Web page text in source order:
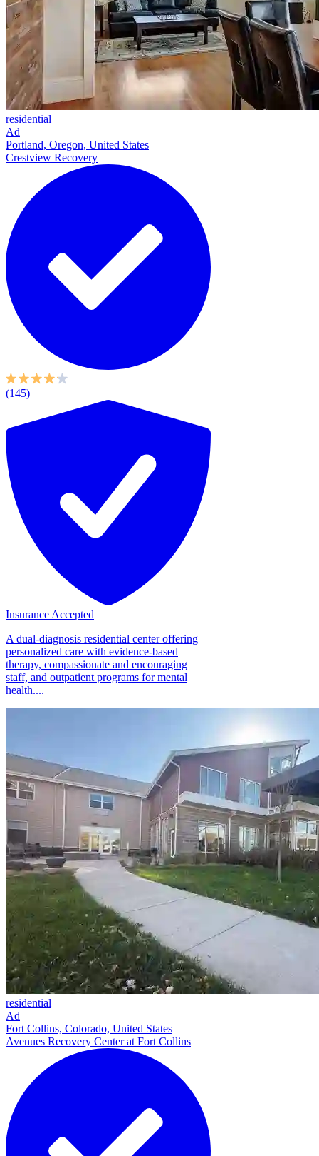
residential
Ad
Portland, Oregon, United States
Crestview Recovery
(145)
Insurance Accepted
A dual-diagnosis residential center offering
personalized care with evidence-based
therapy, compassionate and encouraging
staff, and outpatient programs for mental
health....
residential
Ad
Fort Collins, Colorado, United States
Avenues Recovery Center at Fort Collins